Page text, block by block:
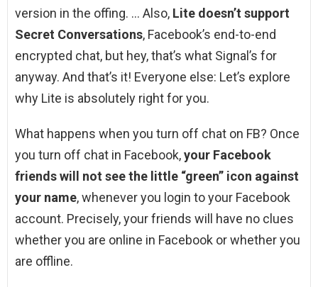
version in the offing. … Also, Lite doesn’t support
Secret Conversations, Facebook’s end-to-end
encrypted chat, but hey, that’s what Signal’s for
anyway. And that’s it! Everyone else: Let’s explore
why Lite is absolutely right for you.
What happens when you turn off chat on FB? Once
you turn off chat in Facebook,your Facebook
friends will not see the little “green” icon against
your name, whenever you login to your Facebook
account. Precisely, your friends will have no clues
whether you are online in Facebook or whether you
are offline.